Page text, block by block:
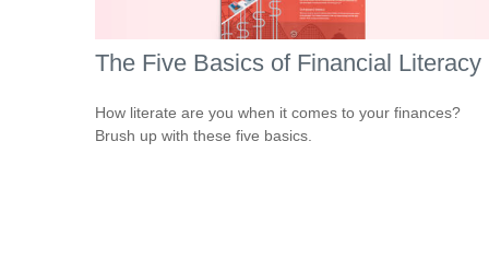
The Five Basics of Financial Literacy
How literate are you when it comes to your finances?
Brush up with these five basics.